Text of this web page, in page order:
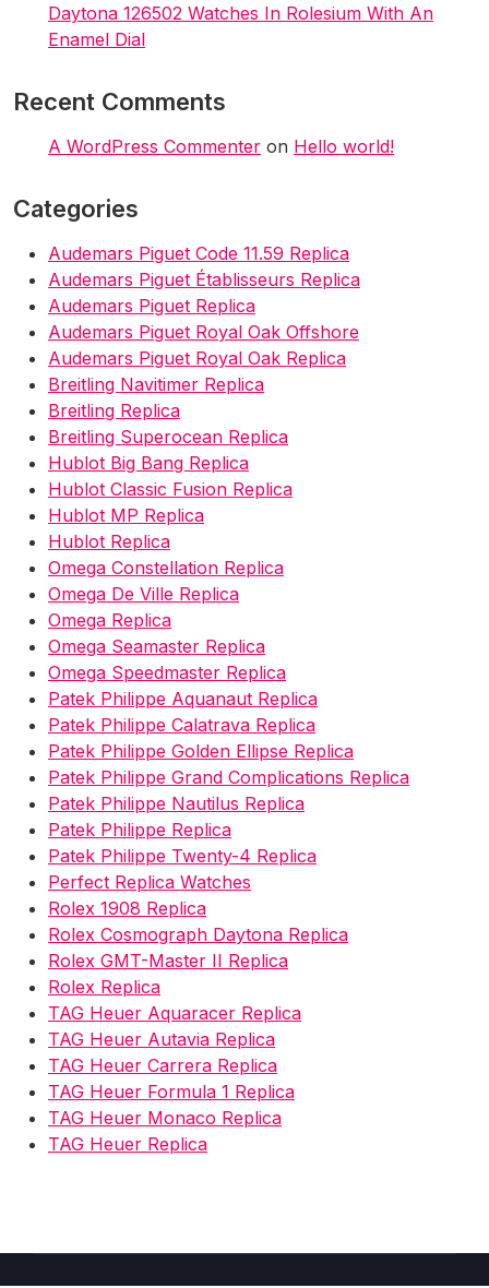
Daytona 126502 Watches In Rolesium With An
Enamel Dial
Recent Comments
A WordPress Commenter on Hello world!
Categories
Audemars Piguet Code 11.59 Replica
Audemars Piguet Établisseurs Replica
Audemars Piguet Replica
Audemars Piguet Royal Oak Offshore
Audemars Piguet Royal Oak Replica
Breitling Navitimer Replica
Breitling Replica
Breitling Superocean Replica
Hublot Big Bang Replica
Hublot Classic Fusion Replica
Hublot MP Replica
Hublot Replica
Omega Constellation Replica
Omega De Ville Replica
Omega Replica
Omega Seamaster Replica
Omega Speedmaster Replica
Patek Philippe Aquanaut Replica
Patek Philippe Calatrava Replica
Patek Philippe Golden Ellipse Replica
Patek Philippe Grand Complications Replica
Patek Philippe Nautilus Replica
Patek Philippe Replica
Patek Philippe Twenty-4 Replica
Perfect Replica Watches
Rolex 1908 Replica
Rolex Cosmograph Daytona Replica
Rolex GMT-Master II Replica
Rolex Replica
TAG Heuer Aquaracer Replica
TAG Heuer Autavia Replica
TAG Heuer Carrera Replica
TAG Heuer Formula 1 Replica
TAG Heuer Monaco Replica
TAG Heuer Replica